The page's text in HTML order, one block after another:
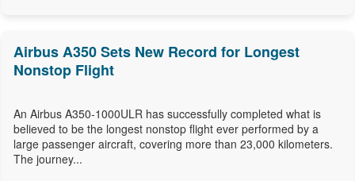
Airbus A350 Sets New Record for Longest
Nonstop Flight
An Airbus A350-1000ULR has successfully completed what is
believed to be the longest nonstop flight ever performed by a
large passenger aircraft, covering more than 23,000 kilometers.
The journey...